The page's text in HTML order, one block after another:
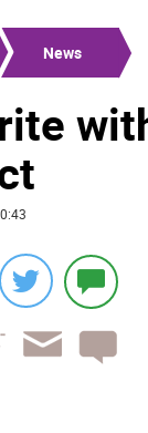
News